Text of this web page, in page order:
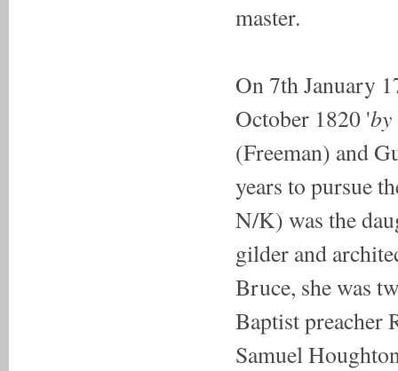
master.
On 7th January
October 1820 '
(Freeman) and
years to pursue
N/K) was the
gilder and
Bruce, she was
Baptist preacher
Samuel